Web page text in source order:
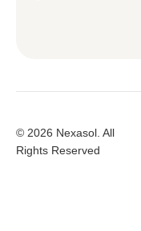
© 2026 Nexasol. All
Rights Reserved